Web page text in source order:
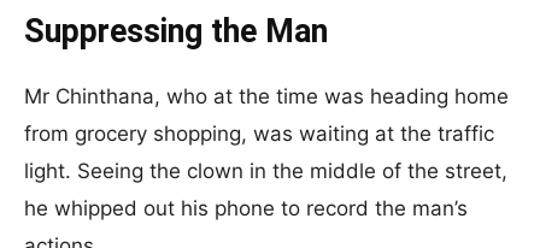
Suppressing the Man
Mr Chinthana, who at the time was heading home
from grocery shopping, was waiting at the traffic
light. Seeing the clown in the middle of the street,
he whipped out his phone to record the man’s